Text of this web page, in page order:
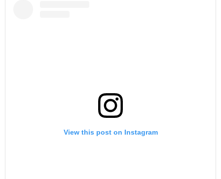
View this post on Instagram